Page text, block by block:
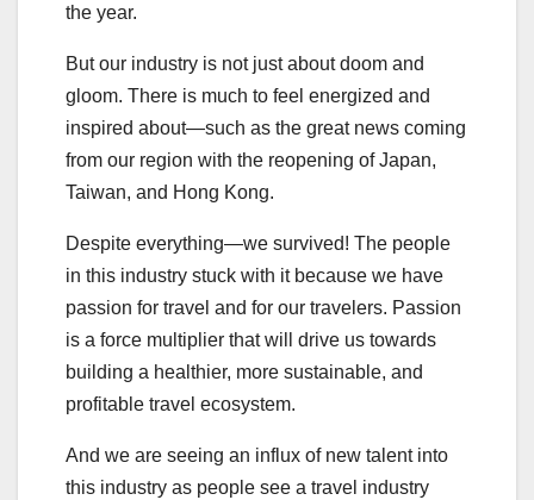
the year.
But our industry is not just about doom and
gloom. There is much to feel energized and
inspired about—such as the great news coming
from our region with the reopening of Japan,
Taiwan, and Hong Kong.
Despite everything—we survived! The people
in this industry stuck with it because we have
passion for travel and for our travelers. Passion
is a force multiplier that will drive us towards
building a healthier, more sustainable, and
profitable travel ecosystem.
And we are seeing an influx of new talent into
this industry as people see a travel industry